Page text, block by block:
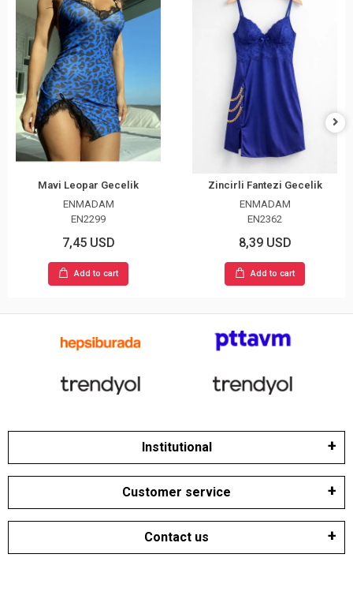
Mavi Leopar Gecelik
ENMADAM
EN2299
7,45 USD
Add to cart
Zincirli Fantezi Gecelik
ENMADAM
EN2362
8,39 USD
Add to cart
Institutional
Customer service
Contact us